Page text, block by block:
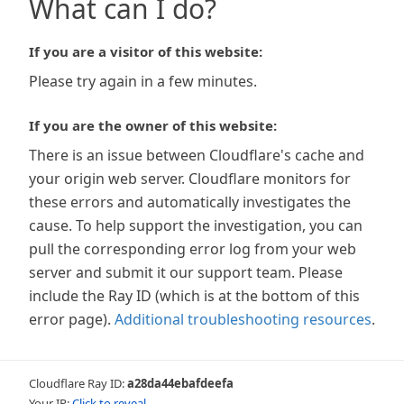
What can I do?
If you are a visitor of this website:
Please try again in a few minutes.
If you are the owner of this website:
There is an issue between Cloudflare's cache and
your origin web server. Cloudflare monitors for
these errors and automatically investigates the
cause. To help support the investigation, you can
pull the corresponding error log from your web
server and submit it our support team. Please
include the Ray ID (which is at the bottom of this
error page). Additional troubleshooting resources.
Cloudflare Ray ID:a28da44ebafdeefa